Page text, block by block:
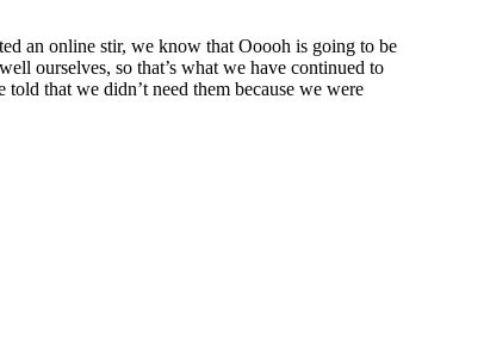
an online stir, we know that Ooooh is going to be
ourselves, so that’s what we have continued to
that we didn’t need them because we were